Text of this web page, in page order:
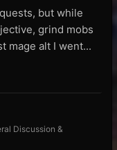
but while
grind mobs
mage alt I went...
Discussion &